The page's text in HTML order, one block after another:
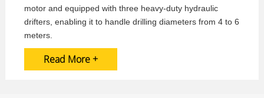
motor and equipped with three heavy-duty hydraulic
drifters, enabling it to handle drilling diameters from 4 to 6
meters.
Read More +